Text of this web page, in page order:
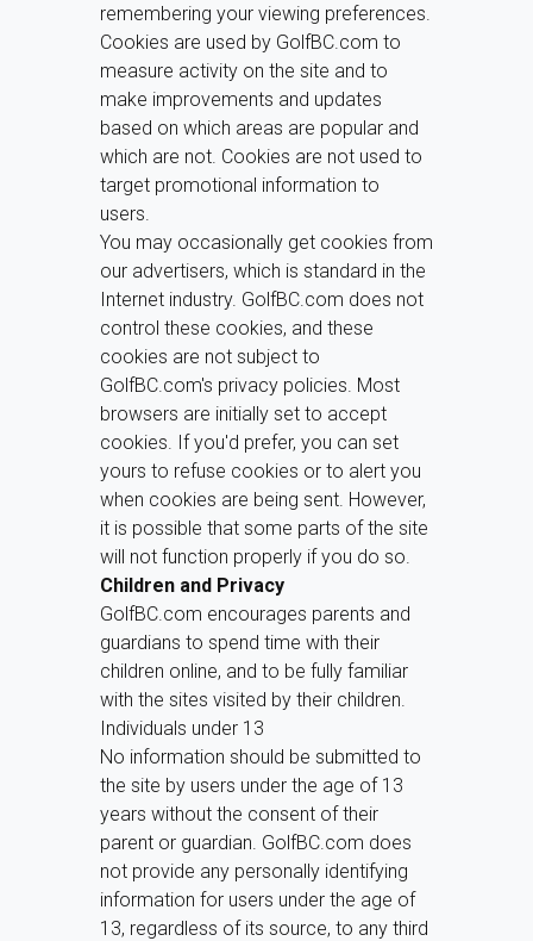
remembering your viewing preferences.
Cookies are used by GolfBC.com to
measure activity on the site and to
make improvements and updates
based on which areas are popular and
which are not. Cookies are not used to
target promotional information to
users.
You may occasionally get cookies from
our advertisers, which is standard in the
Internet industry. GolfBC.com does not
control these cookies, and these
cookies are not subject to
GolfBC.com's privacy policies. Most
browsers are initially set to accept
cookies. If you'd prefer, you can set
yours to refuse cookies or to alert you
when cookies are being sent. However,
it is possible that some parts of the site
will not function properly if you do so.
Children and Privacy
GolfBC.com encourages parents and
guardians to spend time with their
children online, and to be fully familiar
with the sites visited by their children.
Individuals under 13
No information should be submitted to
the site by users under the age of 13
years without the consent of their
parent or guardian. GolfBC.com does
not provide any personally identifying
information for users under the age of
13, regardless of its source, to any third